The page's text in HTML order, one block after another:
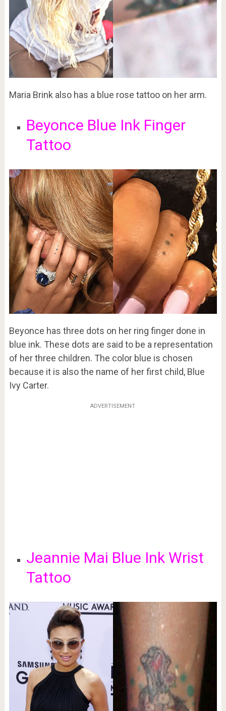
Maria Brink also has a blue rose tattoo on her arm.
Beyonce Blue Ink Finger
Tattoo
Beyonce has three dots on her ring finger done in
blue ink. These dots are said to be a representation
of her three children. The color blue is chosen
because it is also the name of her first child, Blue
Ivy Carter.
ADVERTISEMENT
Jeannie Mai Blue Ink Wrist
Tattoo